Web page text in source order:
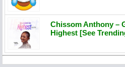
Chissom Anthony –
Highest [See